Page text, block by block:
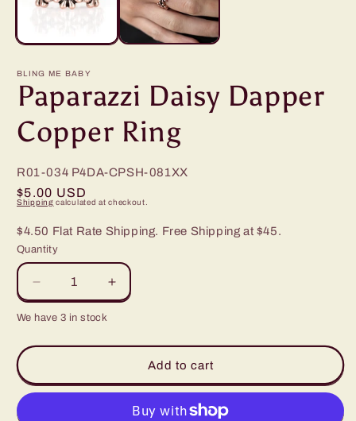
BLING ME BABY
Paparazzi Daisy Dapper
Copper Ring
R01-034 P4DA-CPSH-081XX
Regular
$5.00 USD
Shipping calculated at checkout.
$4.50 Flat Rate Shipping. Free Shipping at $45.
Quantity
Decrease
quantity
for
Copper
Increase
quantity
Dapper
Copper
Ring
We have 3 in stock
Add to cart